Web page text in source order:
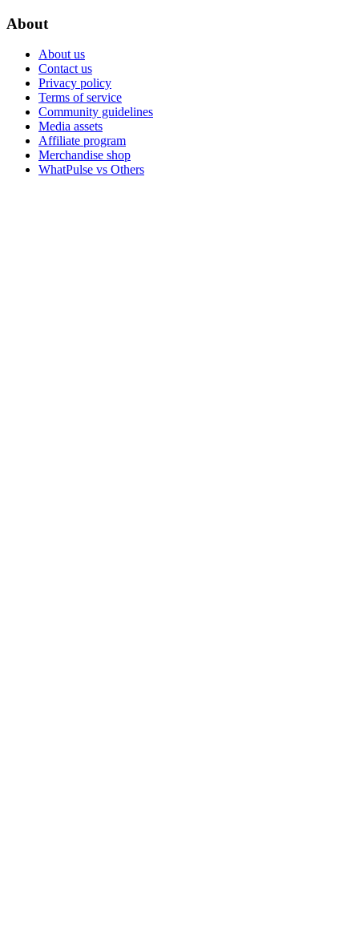
About
About us
Contact us
Privacy policy
Terms of service
Community guidelines
Media assets
Affiliate program
Merchandise shop
WhatPulse vs Others